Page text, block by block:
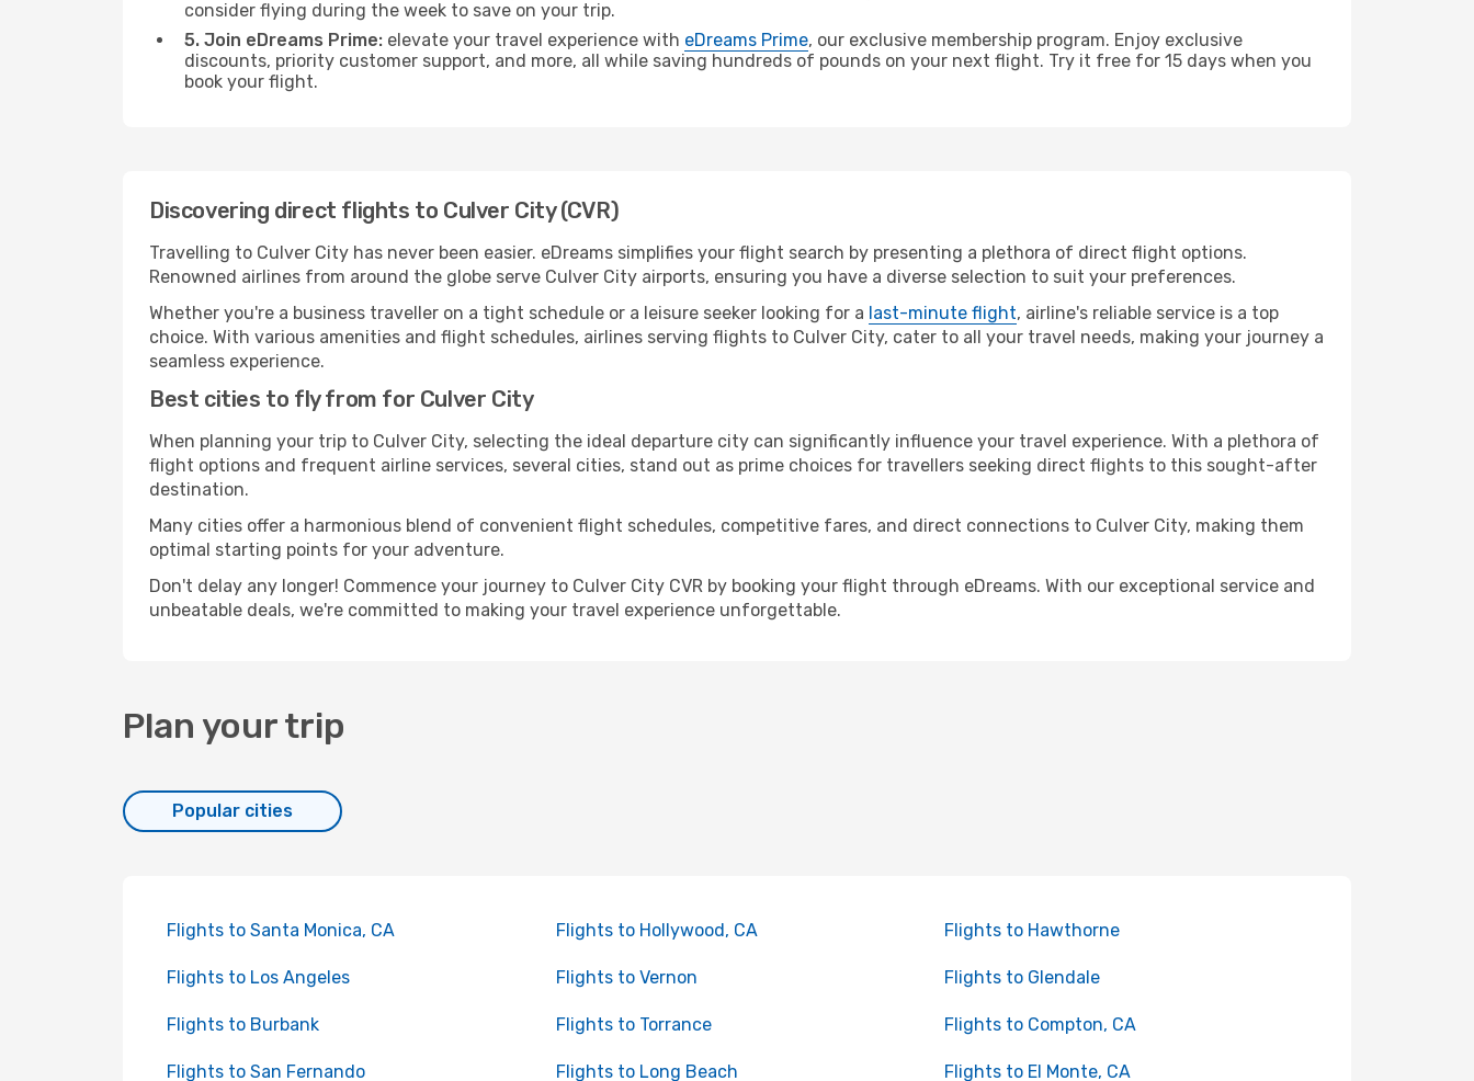
consider flying during the week to save on your trip.
5. Join eDreams Prime: elevate your travel experience with eDreams Prime, our exclusive membership program. Enjoy exclusive
discounts, priority customer support, and more, all while saving hundreds of pounds on your next flight. Try it free for 15 days when you
book your flight.
Discovering direct flights to Culver City (CVR)
Travelling to Culver City has never been easier. eDreams simplifies your flight search by presenting a plethora of direct flight options.
Renowned airlines from around the globe serve Culver City airports, ensuring you have a diverse selection to suit your preferences.
Whether you're a business traveller on a tight schedule or a leisure seeker looking for a last-minute flight, airline's reliable service is a top
choice. With various amenities and flight schedules, airlines serving flights to Culver City, cater to all your travel needs, making your journey a
seamless experience.
Best cities to fly from for Culver City
When planning your trip to Culver City, selecting the ideal departure city can significantly influence your travel experience. With a plethora of
flight options and frequent airline services, several cities, stand out as prime choices for travellers seeking direct flights to this sought-after
destination.
Many cities offer a harmonious blend of convenient flight schedules, competitive fares, and direct connections to Culver City, making them
optimal starting points for your adventure.
Don't delay any longer! Commence your journey to Culver City CVR by booking your flight through eDreams. With our exceptional service and
unbeatable deals, we're committed to making your travel experience unforgettable.
Plan your trip
Popular cities
Flights to Santa Monica, CA Flights to Hollywood, CA Flights to Hawthorne
Flights to Los Angeles Flights to Vernon Flights to Glendale
Flights to Burbank Flights to Torrance Flights to Compton, CA
Flights to San Fernando Flights to Long Beach Flights to El Monte, CA